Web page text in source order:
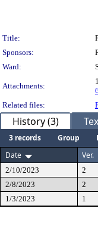
Title:
Sponsors:
Ward:
Attachments:
Related files:
History (3)
3 records Group
Date
Ver.
2/10/2023 2
2/8/2023
2
1/3/2023
1